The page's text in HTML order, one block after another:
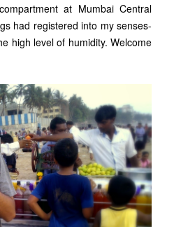
at Mumbai Central
had registered into my senses-
high level of humidity. Welcome